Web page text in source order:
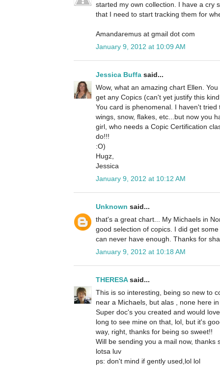
started my own collection. I have a cry
that I need to start tracking them for
Amandaremus at gmail dot com
January 9, 2012 at 10:09 AM
Jessica Buffa said...
Wow, what an amazing chart Ellen.
get any Copics (can't yet justify this
You card is phenomenal. I haven't
wings, snow, flakes, etc...but now you
girl, who needs a Copic Certification
do!!!
:O)
Hugz,
Jessica
January 9, 2012 at 10:12 AM
Unknown said...
that's a great chart... My Michaels in
good selection of copics. I did get
can never have enough. Thanks for
January 9, 2012 at 10:18 AM
THERESAsaid...
This is so interesting, being so new to
near a Michaels, but alas , none here
Super doc's you created and would
long to see mine on that, lol, but it's
way, right, thanks for being so sweet!!
Will be sending you a mail now, thanks
lotsa luv
ps: don't mind if gently used,lol lol